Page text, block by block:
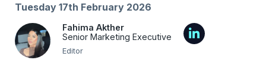
Tuesday 17th February 2026
Fahima Akther
Senior Marketing Executive
Editor